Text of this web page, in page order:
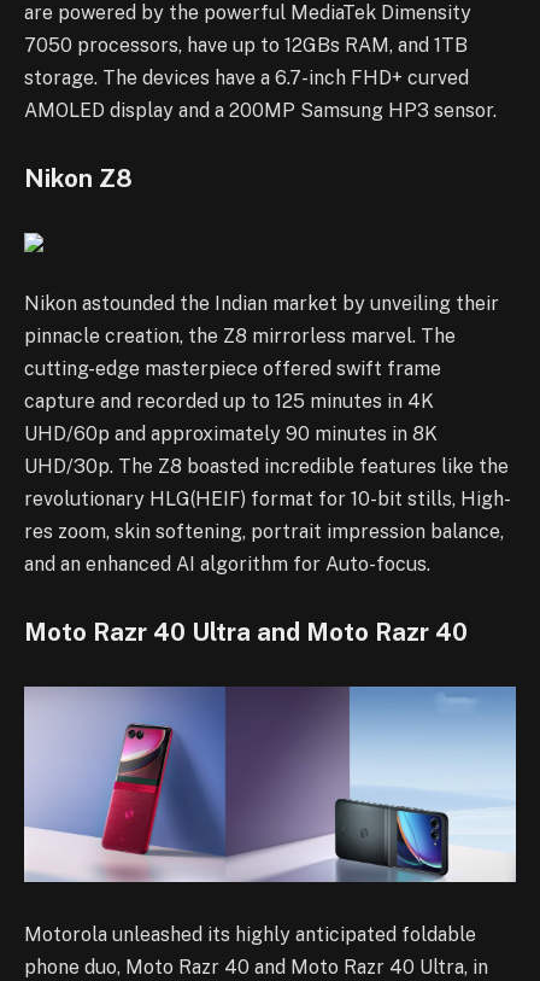
are powered by the powerful MediaTek Dimensity
7050 processors, have up to 12GBs RAM, and 1TB
storage. The devices have a 6.7-inch FHD+ curved
AMOLED display and a 200MP Samsung HP3 sensor.
Nikon Z8
Nikon astounded the Indian market by unveiling their
pinnacle creation, the Z8 mirrorless marvel. The
cutting-edge masterpiece offered swift frame
capture and recorded up to 125 minutes in 4K
UHD/60p and approximately 90 minutes in 8K
UHD/30p. The Z8 boasted incredible features like the
revolutionary HLG(HEIF) format for 10-bit stills, High-
res zoom, skin softening, portrait impression balance,
and an enhanced AI algorithm for Auto-focus.
Moto Razr 40 Ultra and Moto Razr 40
Motorola unleashed its highly anticipated foldable
phone duo, Moto Razr 40 and Moto Razr 40 Ultra, in